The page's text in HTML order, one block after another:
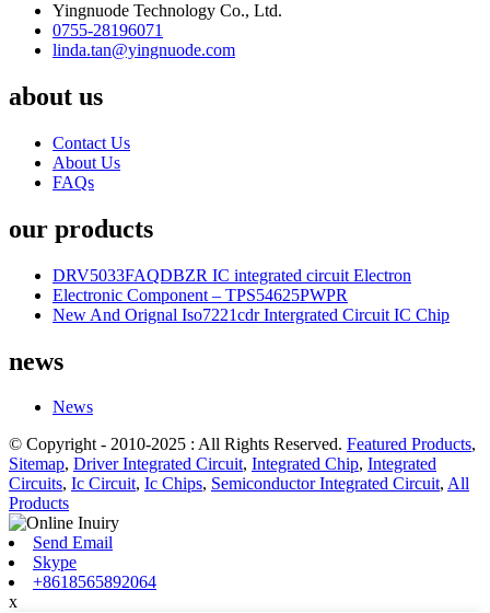
Yingnuode Technology Co., Ltd.
0755-28196071
linda.tan@yingnuode.com
about us
Contact Us
About Us
FAQs
our products
DRV5033FAQDBZR IC integrated circuit Electron
Electronic Component – TPS54625PWPR
New And Orignal Iso7221cdr Intergrated Circuit IC Chip
news
News
© Copyright - 2010-2025 : All Rights Reserved. Featured Products,
Sitemap, Driver Integrated Circuit, Integrated Chip, Integrated
Circuits, Ic Circuit, Ic Chips, Semiconductor Integrated Circuit, All
Products
Send Email
Skype
+8618565892064
x